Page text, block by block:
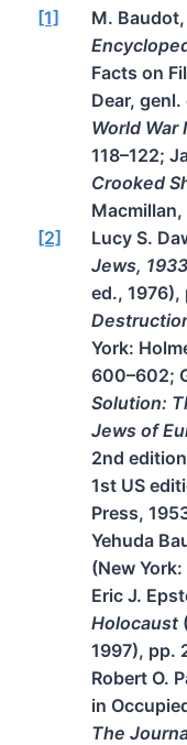
[1] M.
Facts on
Dear, genl.
World War
118–122;
Crooked
[2]
Lucy S.
Jews,
ed., 1976),
York:
600–602;
Solution:
Jews of
2nd
1st US
Press,
Yehuda
(New
Eric J.
Holocaust
1997), pp.
Robert O.
in
The